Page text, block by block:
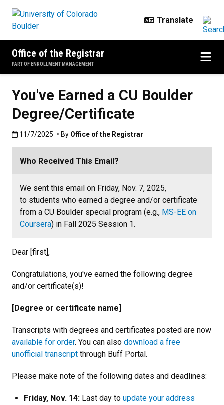
Office of the Registrar
PART OF ENROLLMENT MANAGEMENT
You've Earned a CU Boulder
Degree/Certificate
Published:11/7/2025
11/7/2025 • By Office of the Registrar
Who Received This Email?
We sent this email on Friday, Nov. 7, 2025,
to students who earned a degree and/or certificate
from a CU Boulder special program (e.g., MS-EE on
Coursera) in Fall 2025 Session 1.
Dear [first],
Congratulations, you've earned the following degree
and/or certificate(s)!
[Degree or certificate name]
Transcripts with degrees and certificates posted are now
available for order. You can also download a free
unofficial transcript through Buff Portal.
Please make note of the following dates and deadlines:
Friday, Nov. 14: Last day to update your address